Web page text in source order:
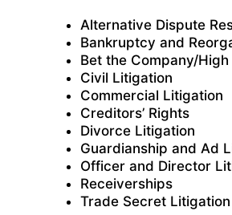
Alternative Dispute
Bankruptcy and
Bet the Company/
Civil Litigation
Commercial Litigation
Creditors’ Rights
Divorce Litigation
Guardianship and Ad
Officer and Director
Receiverships
Trade Secret Litigation